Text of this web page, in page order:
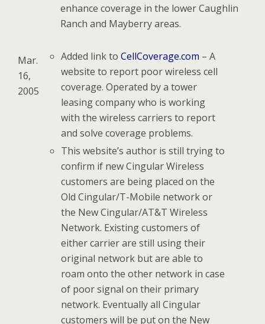
enhance coverage in the lower Caughlin
Ranch and Mayberry areas.
Mar.
16,
2005
Added link toCellCoverage.com – A
website to report poor wireless cell
coverage. Operated by a tower
leasing company who is working
with the wireless carriers to report
and solve coverage problems.
This website’s author is still trying to
confirm if new Cingular Wireless
customers are being placed on the
Old Cingular/T-Mobile network or
the New Cingular/AT&T Wireless
Network. Existing customers of
either carrier are still using their
original network but are able to
roam onto the other network in case
of poor signal on their primary
network. Eventually all Cingular
customers will be put on the New